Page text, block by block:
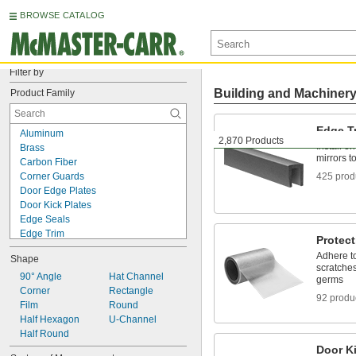
BROWSE CATALOG
Filter by
Product Family
Aluminum
Brass
Carbon Fiber
Corner Guards
Door Edge Plates
Door Kick Plates
Edge Seals
Edge Trim
Fiberglass
Foam
Garolite
Panel Connecting Trim
Plastic
Protective Film and Tape
Rubber
Stainless Steel
Shape
90° Angle
Corner
Film
Half Hexagon
Half Round
Hat Channel
Rectangle
Round
U-Channel
2,870 Products
Building and
Edge
Install
mirrors
425
Adhere
germs
92
Door